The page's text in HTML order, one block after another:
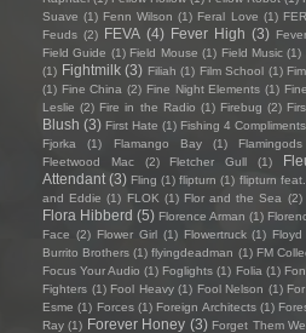
Suave (1) Fenn Wilson (1) Feral Love (1)
Feuds (2) FEVA (4) Fever High (3)
Field Guide (1) Field Mouse (1) Field Music (1)
(1) Fightmilk (3) Filiah (1) Film School (1)
(1) Fine China (2) Fine Night Elements (1)
Leslie (2) Fire in the Radio (1) Firebug (2)
Blush (3) First Hate (1) Fishing 4 Compliments
Fjorka
(1) Flamango Bay (1) Flamingods
Fleetwood Mac
(2) Fletcher Gull (1)
Attendant (3) Fling (1) flipturn (1) flipturn
and Eddie (1) FLOK (1) Flor and the Sea (2)
Flora Hibberd (5) Florence Arman (1)
Face (2) Flower Girl (1) Flowertruck (1)
Burrito Brothers (1) flyingdeadman (1) FM
Focus Your Audio (1) Foglights (1) Folia (1)
Fighters (1) Fool Heavy (1) Fool Nelson (1)
Esme (1) Forces (1) Foreign Architects (1)
Ray (1) Forever Honey (3) Forget Them